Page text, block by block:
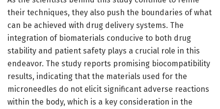
their techniques, they also push the boundaries of what
can be achieved with drug delivery systems. The
integration of biomaterials conducive to both drug
stability and patient safety plays a crucial role in this
endeavor. The study reports promising biocompatibility
results, indicating that the materials used for the
microneedles do not elicit significant adverse reactions
within the body, which is a key consideration in the